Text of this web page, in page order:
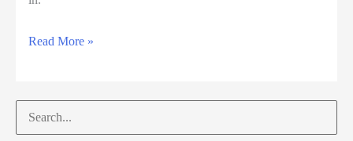
September
Read More »
Search
for: